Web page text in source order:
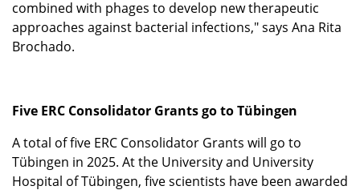
combined with phages to develop new therapeutic
approaches against bacterial infections," says Ana Rita
Brochado.
Five ERC Consolidator Grants go to Tübingen
A total of five ERC Consolidator Grants will go to
Tübingen in 2025. At the University and University
Hospital of Tübingen, five scientists have been awarded